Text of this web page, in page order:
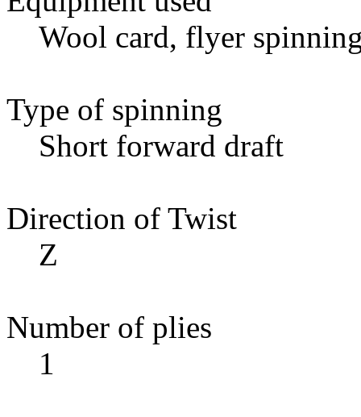
Wool card, flyer
Type of spinning
Short forward draft
Direction of Twist
Z
Number of plies
1